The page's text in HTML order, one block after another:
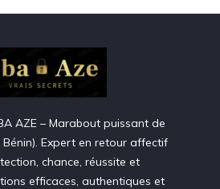
AZE – Marabout puissant de
Expert en retour affectif
chance, réussite et
efficaces, authentiques et